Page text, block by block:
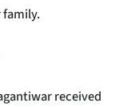
family.
received